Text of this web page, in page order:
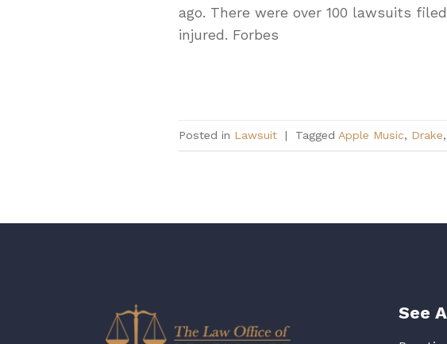
ago. There were over 100 lawsuits
injured. Forbes
Posted in Lawsuit | Tagged Apple Music, Drake,
See